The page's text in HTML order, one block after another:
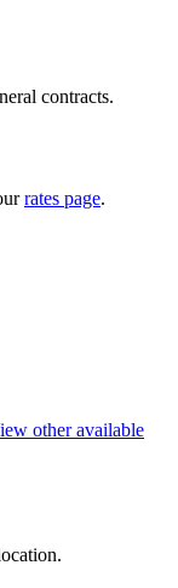
contracts.
rates page.
other available